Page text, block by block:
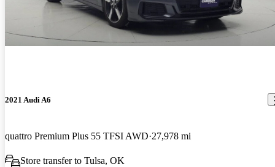
2021 Audi A6
quattro Premium Plus 55 TFSI AWD 27,978 mi
Store transfer to Tulsa, OK